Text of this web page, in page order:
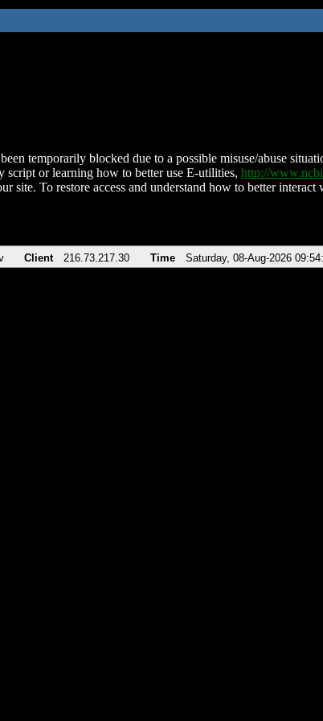
temporarily blocked due to a possible misuse/abuse
script or learning how to better use E-utilities, http://
site. To restore access and understand how to better
Client 216.73.217.30 Time Saturday, 08-Aug-2026